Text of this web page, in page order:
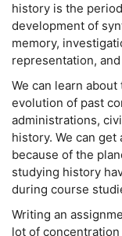
history is the
development of
memory,
representation,
We can learn
evolution of past
administrations,
history. We can
because of the
studying history
during course
Writing an
lot of